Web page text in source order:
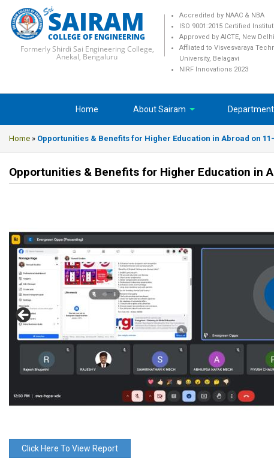
SAIRAM
COLLEGE OF ENGINEERING
Formerly Shirdi Sai Engineering College,
Anekal, Bengaluru
Accredited by NAAC & NBA
ISO 9001:2015 Certified
Approved by AICTE, New Delhi
Affliated to Visvesvaraya
University, Belagavi
NIRF Innovations 2023
Home About Sairam
Home » Opportunities & Benefits for Higher Education in Abroad on
Opportunities & Benefits for Higher Education in
Click Here To View Report